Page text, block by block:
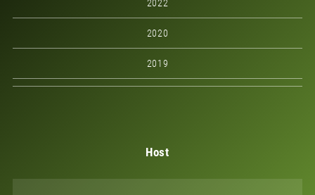
2022
2020
2019
Host